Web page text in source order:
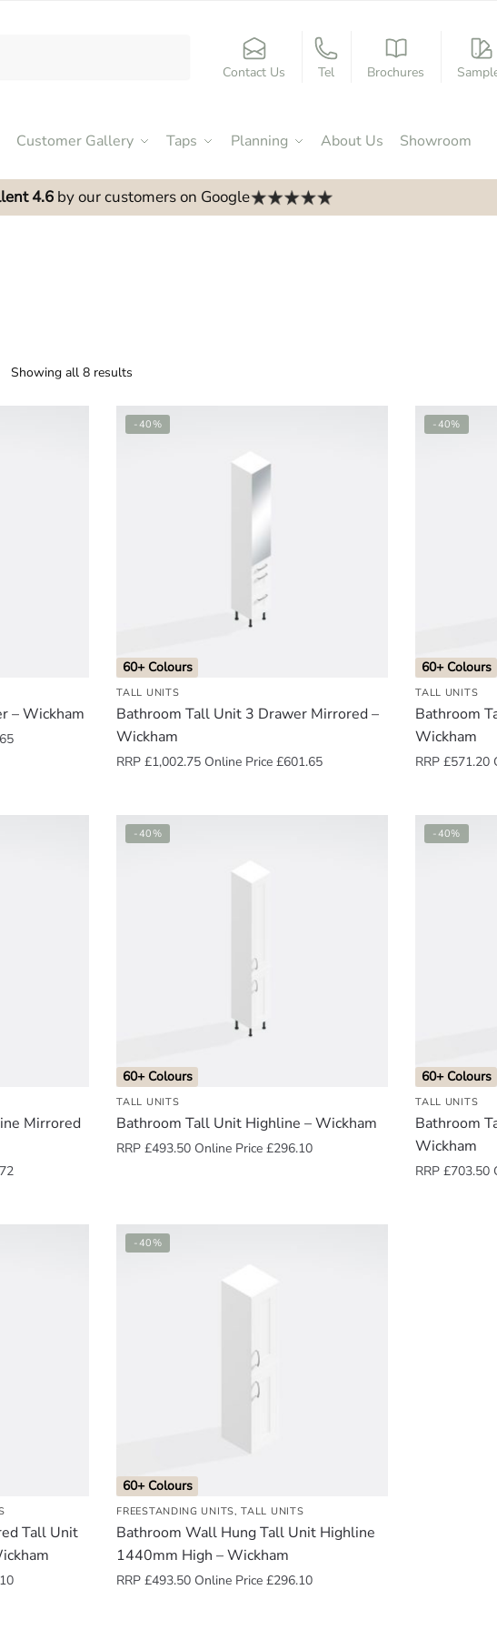
Contact Us Tel Brochures
Customer Gallery Taps Planning About Us Showroom
4.6by our customers on Google
Showing all 8 results
– Wickham
-40%
60+ Colours
TALL UNITS
Bathroom Tall Unit 3 Drawer Mirrored –
Wickham
RRP£1,002.75 Online Price£601.65
-40%
60+ Colours
TALL UNITS
Bathroom
Wickham
RRP£571.20
Mirrored
-40%
60+ Colours
TALL UNITS
Bathroom Tall Unit Highline – Wickham
RRP£493.50 Online Price£296.10
-40%
60+ Colours
TALL UNITS
Bathroom
Wickham
RRP£703.50
Tall Unit
-40%
60+ Colours
FREESTANDING UNITS,TALL UNITS
Bathroom Wall Hung Tall Unit Highline
1440mm High – Wickham
RRP£493.50 Online Price£296.10